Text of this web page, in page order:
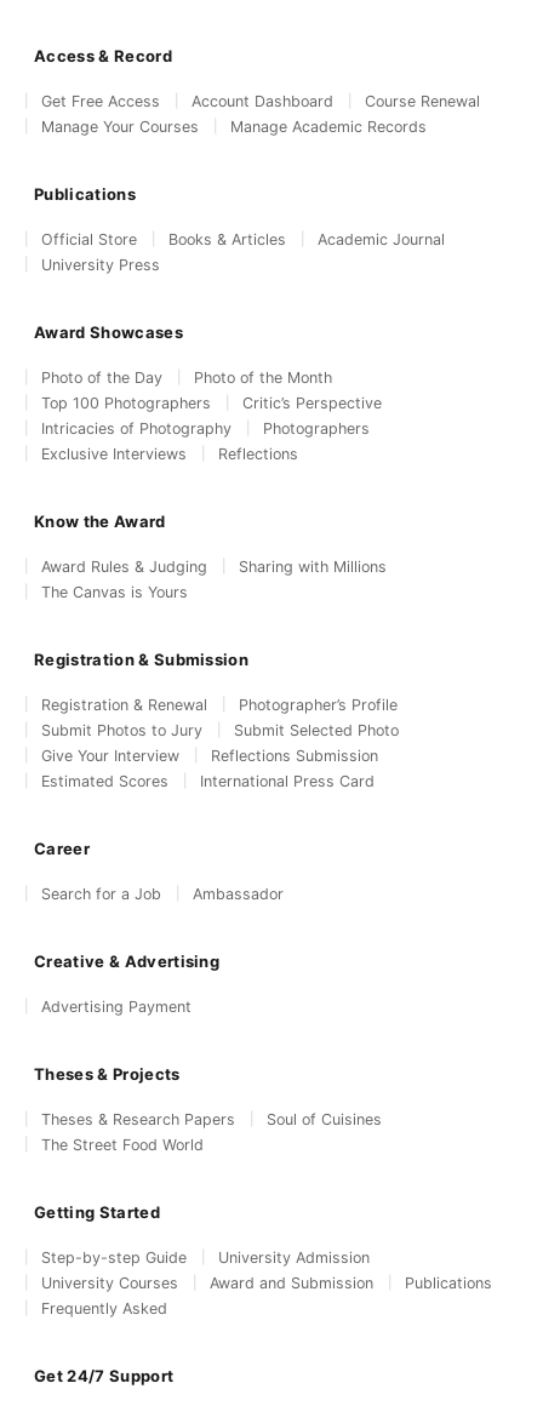
Access & Record
Get Free Access Account Dashboard
Course Renewal
Manage Your Courses
Manage Academic Records
Publications
Official Store Books & Articles
Academic Journal
University Press
Award Showcases
Photo of the Day
Photo of the Month
Top 100 Photographers
Critic’s Perspective
Intricacies of Photography
Photographers
Exclusive Interviews
Reflections
Know the Award
Award Rules & Judging
Sharing with Millions
The Canvas is Yours
Registration & Submission
Registration & Renewal
Photographer’s Profile
Submit Photos to Jury
Submit Selected Photo
Give Your Interview
Reflections Submission
Estimated Scores
International Press Card
Career
Search for a Job Ambassador
Creative & Advertising
Advertising Payment
Theses & Projects
Theses & Research Papers
Soul of Cuisines
The Street Food World
Getting Started
Step-by-step Guide
University Admission
University Courses
Award and Submission
Publications
Frequently Asked
Get 24/7 Support